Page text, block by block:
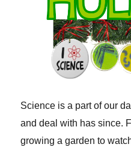
Science is a part of our
and deal with has since.
growing a garden to